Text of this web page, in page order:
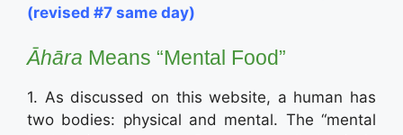
(revised #7 same day)
Āhāra Means “Mental Food”
1. As discussed on this website, a human has
two bodies: physical and mental. The “mental